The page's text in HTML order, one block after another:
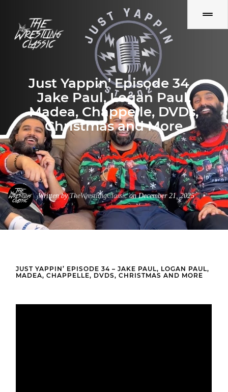
Just Yappin’ Episode 34 –
Jake Paul, Logan Paul,
Madea, Chappelle, DVDs,
Christmas and More
Written byTheWrestlingClassicon December 21, 2025
JUST YAPPIN’ EPISODE 34 – JAKE PAUL, LOGAN PAUL,
MADEA, CHAPPELLE, DVDS, CHRISTMAS AND MORE